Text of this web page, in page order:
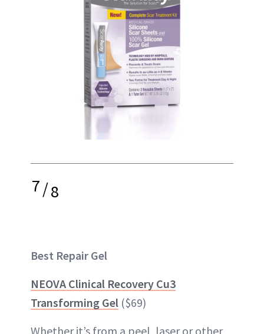
7/8
Best Repair Gel
NEOVA Clinical Recovery Cu3
Transforming Gel ($69)
Whether it’s from a peel, laser or other